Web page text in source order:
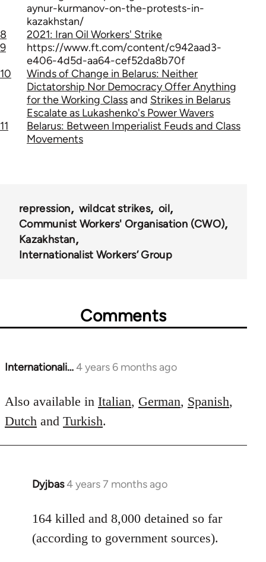
aynur-kurmanov-on-the-protests-in-
kazakhstan/
8
2021: Iran Oil Workers' Strike
9
https://www.ft.com/content/c942aad3-
e406-4d5d-aa64-cef52da8b70f
10
Winds of Change in Belarus: Neither
Dictatorship Nor Democracy Offer Anything
for the Working Classand Strikes in Belarus
Escalate as Lukashenko's Power Wavers
11
Belarus: Between Imperialist Feuds and Class
Movements
repression wildcat strikes
oil
Communist Workers' Organisation (CWO)
Kazakhstan
Internationalist Workers’ Group
Comments
Internationali…4 years 6 months ago
In
to
Welcome
by
libcom.org
Also available in Italian, German, Spanish,
Dutch and Turkish.
Dyjbas4 years 7 months ago
In
to
Welcome
by
164 killed and 8,000 detained so far
(according to government sources).